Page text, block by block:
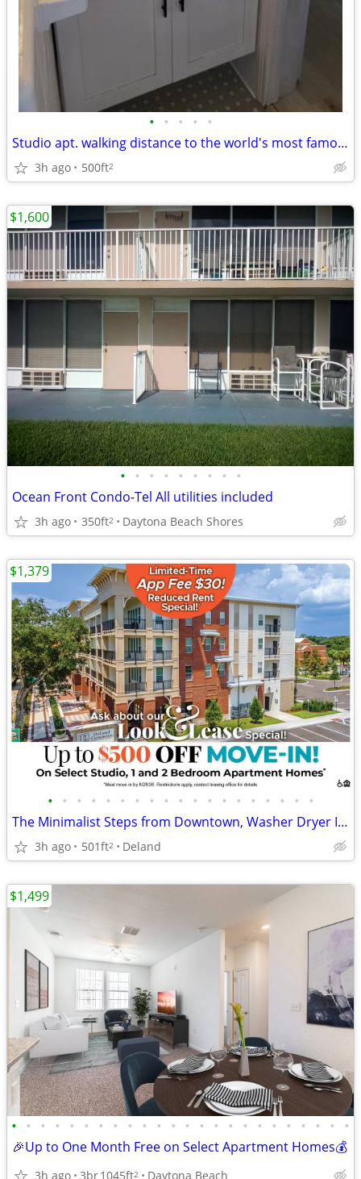
• • • • •
Studio apt. walking distance to the world's most famous beach. Complet
3h ago 500ft2
• • • • • • • • •
Ocean Front Condo-Tel All utilities included
3h ago 350ft2 Daytona Beach Shores
$1,600
• • • • • • • • • • • • • • • • • • •
The Minimalist Steps from Downtown, Washer Dryer Included
3h ago 501ft2 Deland
$1,379
• • • • • • • • • • • • • • • • • • • • • • • •
🎉Up to One Month Free on Select Apartment Homes💰
3h ago 3br1045ft2 Daytona Beach
$1,499